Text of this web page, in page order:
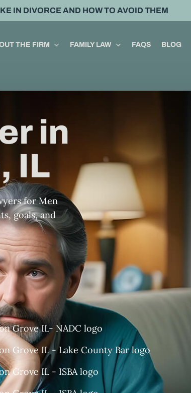
IN DIVORCE AND HOW TO AVOID THEM
THE FIRM FAMILY LAW FAQS BLOG
in
IL
for Men
goals, and